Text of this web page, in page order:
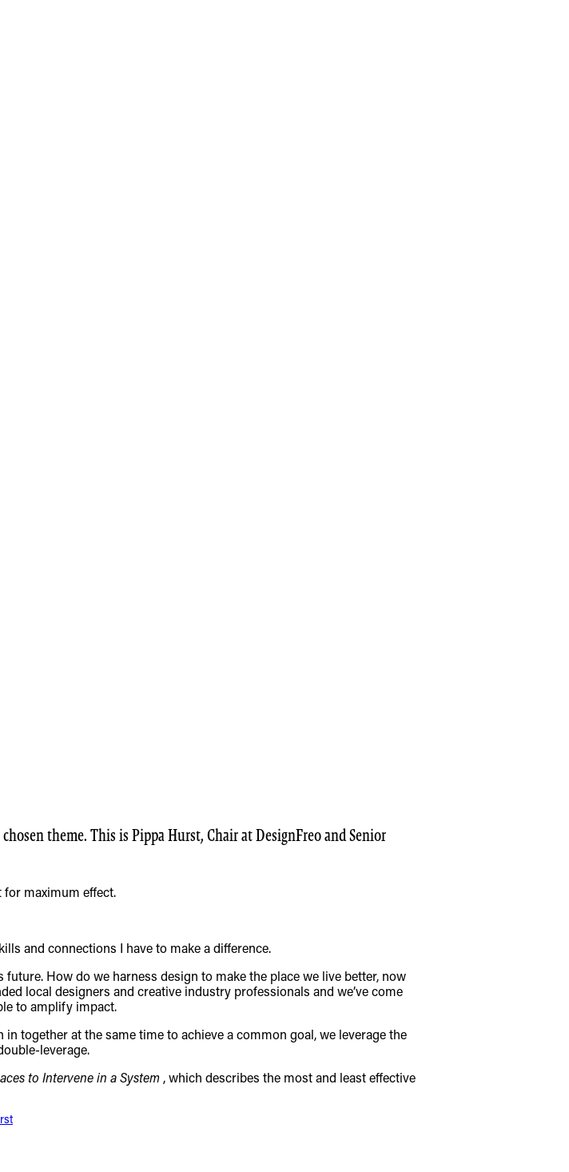
theme. This is Pippa Hurst, Chair at DesignFreo and Senior
maximum effect.
and connections I have to make a difference.
How do we harness design to make the place we live better, now
local designers and creative industry professionals and we’ve come
to amplify impact.
together at the same time to achieve a common goal, we leverage the
leverage.
to Intervene in a System , which describes the most and least effective